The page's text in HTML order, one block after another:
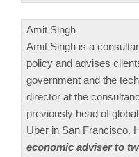
Amit Singh
Amit Singh is a
policy and advises
government and the
director at the
previously head of
Uber in San Francisco.
economic adviser to